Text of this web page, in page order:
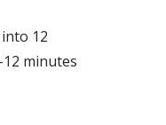
12
minutes